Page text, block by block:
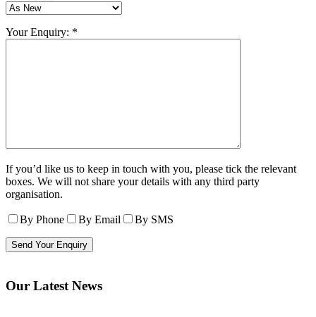
Your Enquiry: *
If you’d like us to keep in touch with you, please tick the relevant
boxes. We will not share your details with any third party
organisation.
By Phone By Email By SMS
Our Latest News